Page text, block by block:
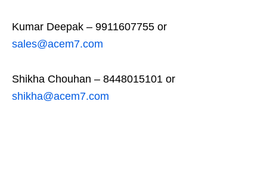
Kumar Deepak – 9911607755 or
sales@acem7.com
Shikha Chouhan – 8448015101 or
shikha@acem7.com